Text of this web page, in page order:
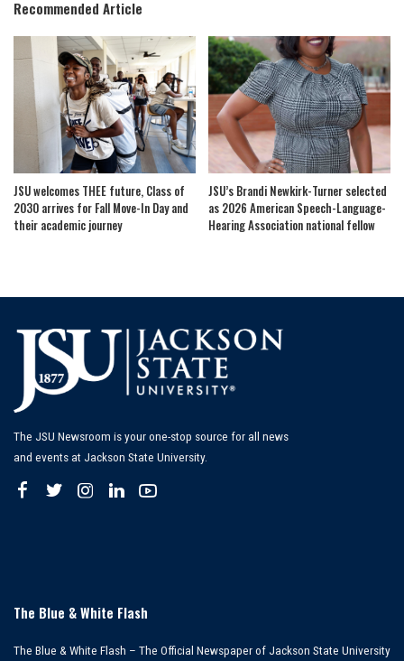
Recommended Article
JSU welcomes THEE future, Class of
2030 arrives for Fall Move-In Day and
their academic journey
JSU’s Brandi Newkirk-Turner selected
as 2026 American Speech-Language-
Hearing Association national fellow
The JSU Newsroom is your one-stop source for all news
and events at Jackson State University.
The Blue & White Flash
The Blue & White Flash – The Official Newspaper of Jackson State University